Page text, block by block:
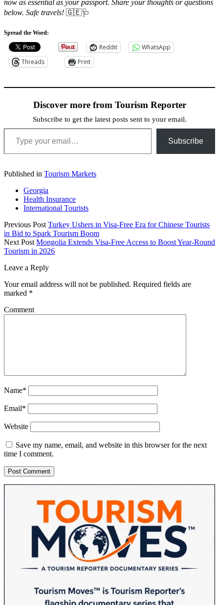
now as essential as your passport. Share your thoughts or questions
below. Safe travels! 🇬🇪🩺
Spread the Word:
Reddit
WhatsApp
Threads
Print
Discover more from Tourism Reporter
Subscribe to get the latest posts sent to your email.
Type your email…
Subscribe
Published in Tourism Markets
Georgia
Health Insurance
International Tourists
Previous Post Turkey Ushers in Visa-Free Era for Chinese Tourists
in Bid to Spark Tourism Boom
Next Post Mongolia Extends Visa-Free Access to Boost Year-Round
Tourism in 2026
Leave a Reply
Your email address will not be published. Required fields are
marked *
Comment
Name*
Email*
Website
Save my name, email, and website in this browser for the next
time I comment.